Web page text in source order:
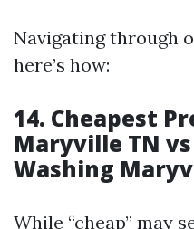
Navigating through
here’s how:
14. Cheapest
Maryville TN
Washing
While “cheap” may